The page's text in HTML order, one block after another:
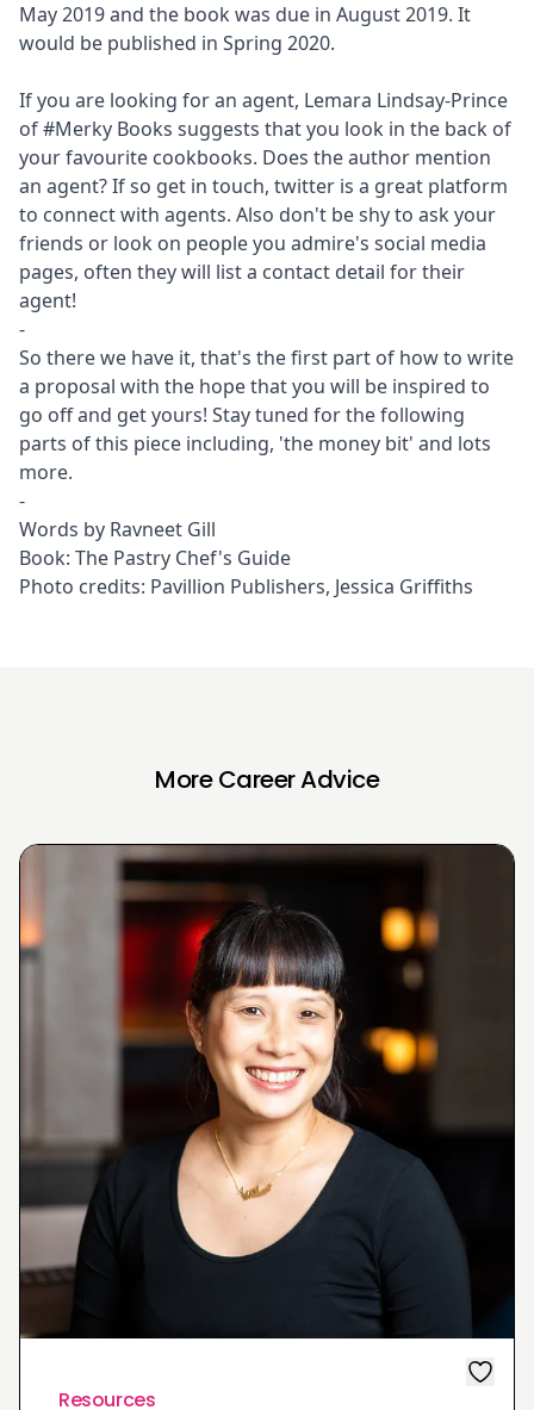
May 2019 and the book was due in August 2019. It
would be published in Spring 2020.
If you are looking for an agent, Lemara Lindsay-Prince
of #Merky Books suggests that you look in the back of
your favourite cookbooks. Does the author mention
an agent? If so get in touch, twitter is a great platform
to connect with agents. Also don't be shy to ask your
friends or look on people you admire's social media
pages, often they will list a contact detail for their
agent!
-
So there we have it, that's the first part of how to write
a proposal with the hope that you will be inspired to
go off and get yours! Stay tuned for the following
parts of this piece including, 'the money bit' and lots
more.
-
Words by Ravneet Gill
Book: The Pastry Chef's Guide
Photo credits: Pavillion Publishers, Jessica Griffiths
More Career Advice
Resources